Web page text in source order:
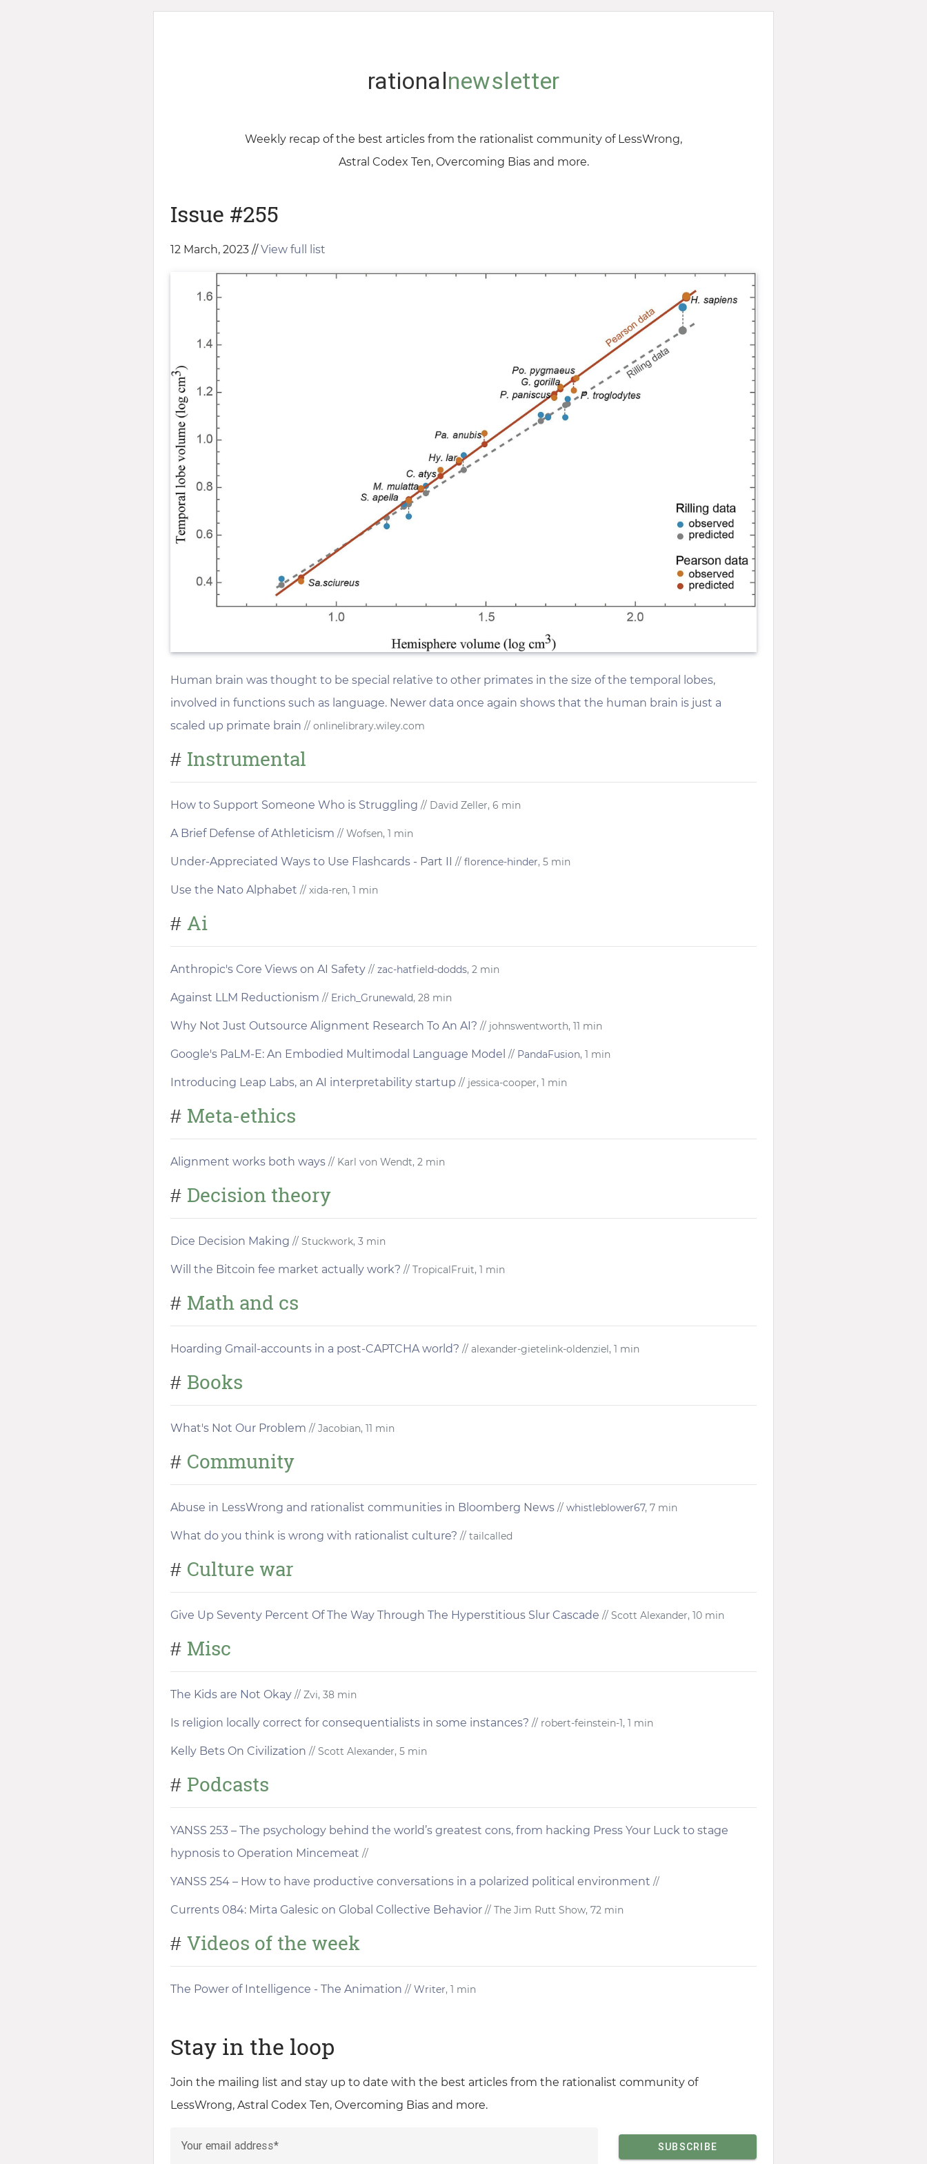
rationalnewsletter
Weekly recap of the best articles from the rationalist community of LessWrong,
Astral Codex Ten, Overcoming Bias and more.
Issue #255
12 March, 2023 //View full list
Human brain was thought to be special relative to other primates in the size of the temporal lobes,
involved in functions such as language. Newer data once again shows that the human brain is just a
scaled up primate brain // onlinelibrary.wiley.com
# Instrumental
How to Support Someone Who is Struggling // David Zeller, 6 min
A Brief Defense of Athleticism // Wofsen, 1 min
Under-Appreciated Ways to Use Flashcards - Part II // florence-hinder, 5 min
Use the Nato Alphabet // xida-ren, 1 min
# Ai
Anthropic's Core Views on AI Safety // zac-hatfield-dodds, 2 min
Against LLM Reductionism // Erich_Grunewald, 28 min
Why Not Just Outsource Alignment Research To An AI? // johnswentworth, 11 min
Google's PaLM-E: An Embodied Multimodal Language Model // PandaFusion, 1 min
Introducing Leap Labs, an AI interpretability startup // jessica-cooper, 1 min
# Meta-ethics
Alignment works both ways // Karl von Wendt, 2 min
# Decision theory
Dice Decision Making // Stuckwork, 3 min
Will the Bitcoin fee market actually work? // TropicalFruit, 1 min
# Math and cs
Hoarding Gmail-accounts in a post-CAPTCHA world? // alexander-gietelink-oldenziel, 1 min
# Books
What's Not Our Problem // Jacobian, 11 min
# Community
Abuse in LessWrong and rationalist communities in Bloomberg News // whistleblower67, 7 min
What do you think is wrong with rationalist culture? // tailcalled
# Culture war
Give Up Seventy Percent Of The Way Through The Hyperstitious Slur Cascade // Scott Alexander, 10 min
# Misc
The Kids are Not Okay // Zvi, 38 min
Is religion locally correct for consequentialists in some instances? // robert-feinstein-1, 1 min
Kelly Bets On Civilization // Scott Alexander, 5 min
# Podcasts
YANSS 253 – The psychology behind the world’s greatest cons, from hacking Press Your Luck to stage
hypnosis to Operation Mincemeat //
YANSS 254 – How to have productive conversations in a polarized political environment //
Currents 084: Mirta Galesic on Global Collective Behavior // The Jim Rutt Show, 72 min
# Videos of the week
The Power of Intelligence - The Animation // Writer, 1 min
Stay in the loop
Join the mailing list and stay up to date with the best articles from the rationalist community of
LessWrong, Astral Codex Ten, Overcoming Bias and more.
Your email address